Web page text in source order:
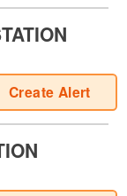
Create Alert